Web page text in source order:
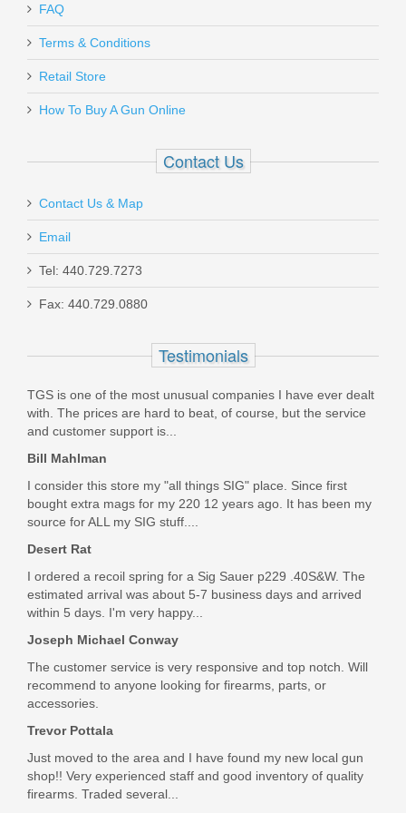
Blade-Tech Sting Ray Belt Holster -
H&K P30
BTP30SRBH
Ed Brown 1911 Hex Head Grip
In stock
$8.95
FAQ
Terms & Conditions
Retail Store
How To Buy A Gun Online
Contact Us
Contact Us & Map
Email
Tel: 440.729.7273
Fax: 440.729.0880
Testimonials
TGS is one of the most unusual companies I have ever dealt
with. The prices are hard to beat, of course, but the service
and customer support is...
Bill Mahlman
I consider this store my "all things SIG" place. Since first
bought extra mags for my 220 12 years ago. It has been my
source for ALL my SIG stuff....
Desert Rat
I ordered a recoil spring for a Sig Sauer p229 .40S&W. The
estimated arrival was about 5-7 business days and arrived
within 5 days. I'm very happy...
Joseph Michael Conway
The customer service is very responsive and top notch. Will
recommend to anyone looking for firearms, parts, or
accessories.
Trevor Pottala
Just moved to the area and I have found my new local gun
shop!! Very experienced staff and good inventory of quality
firearms. Traded several...